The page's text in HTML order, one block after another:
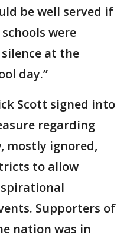
be well served if
were
at the
day.”
Scott signed into
regarding
mostly ignored,
to allow
Supporters of
nation was in